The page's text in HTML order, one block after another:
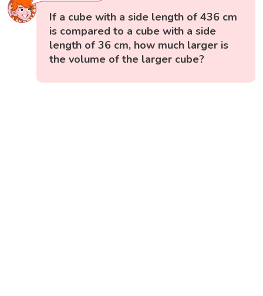
If a cube with a side length of 436 cm
is compared to a cube with a side
length of 36 cm, how much larger is
the volume of the larger cube?